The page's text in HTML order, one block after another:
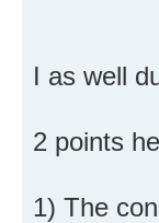
I as well
2 points
1) The